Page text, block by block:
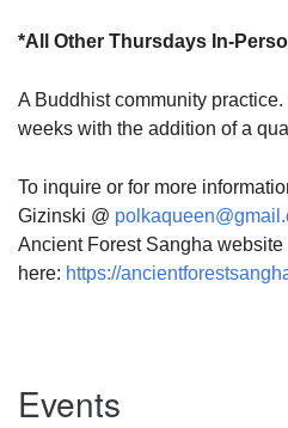
*All Other Thursdays In-
A Buddhist community
weeks with the addition of a
To inquire or for more
Gizinski @
Ancient Forest Sangha website
here: https://
Navigation
Events